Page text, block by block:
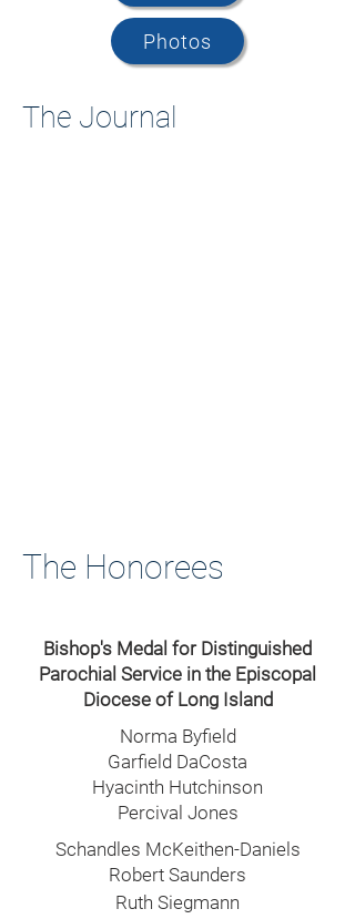
Photos
The Journal
The Honorees
Bishop's Medal for Distinguished
Parochial Service in the Episcopal
Diocese of Long Island
Norma Byfield
Garfield DaCosta
Hyacinth Hutchinson
Percival Jones
Schandles McKeithen-Daniels
Robert Saunders
Ruth Siegmann